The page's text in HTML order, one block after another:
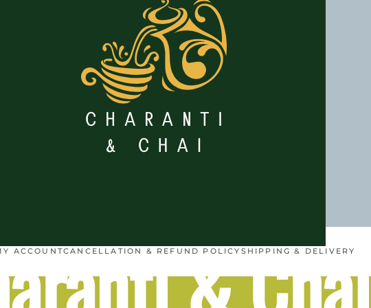
& Chai
ACCOUNTCANCELLATION & REFUND POLICY SHIPPING & DELIVERY